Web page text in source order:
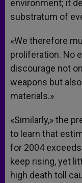
environment; it
substratum of
«We therefore
proliferation. No
discourage not
weapons but
materials.»
«Similarly,» the
to learn that
for 2004
keep rising, yet
high death toll